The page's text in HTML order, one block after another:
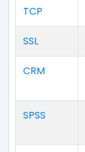
TCP
SSL
CRM
SPSS